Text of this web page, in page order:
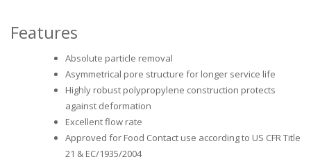
Features
Absolute particle removal
Asymmetrical pore structure for longer service life
Highly robust polypropylene construction protects
against deformation
Excellent flow rate
Approved for Food Contact use according to US CFR Title
21 & EC/1935/2004